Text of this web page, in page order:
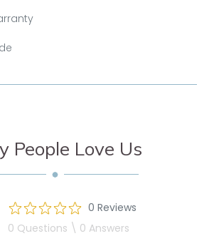
People Love Us
0 Reviews
0 Questions \ 0 Answers